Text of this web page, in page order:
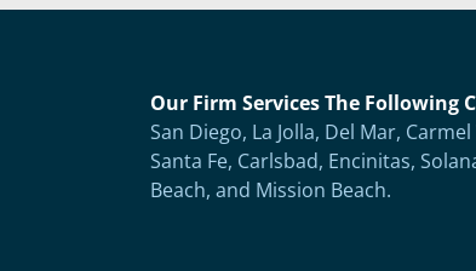
Our Firm Services The Following
San Diego, La Jolla, Del Mar,
Santa Fe, Carlsbad, Encinitas,
Beach, and Mission Beach.